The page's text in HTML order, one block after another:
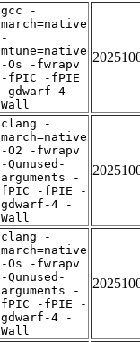
gcc -
march=native
-
mtune=native
-Os -fwrapv
-fPIC -fPIE
-gdwarf-4 -
Wall
clang -
march=native
-O2 -fwrapv
-Qunused-
arguments -
fPIC -fPIE -
gdwarf-4 -
Wall
clang -
march=native
-Os -fwrapv
-Qunused-
arguments -
fPIC -fPIE -
gdwarf-4 -
Wall